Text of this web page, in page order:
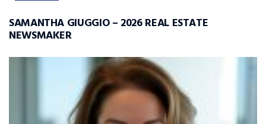
SAMANTHA GIUGGIO – 2026 REAL ESTATE
NEWSMAKER